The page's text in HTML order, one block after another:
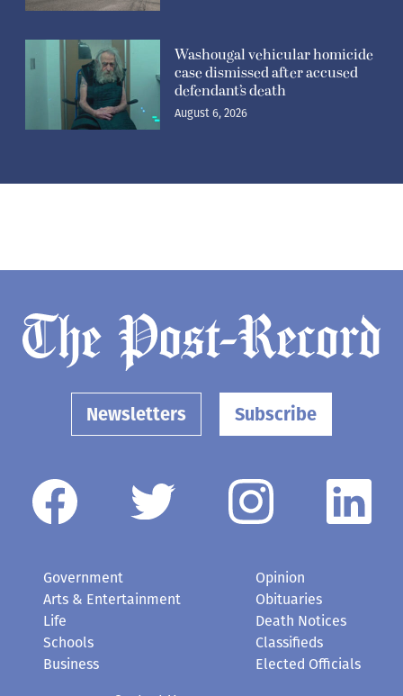
Washougal vehicular homicide
case dismissed after accused
defendant’s death
August 6, 2026
Newsletters Subscribe
Government
Arts & Entertainment
Life
Schools
Business
Opinion
Obituaries
Death Notices
Classifieds
Elected Officials